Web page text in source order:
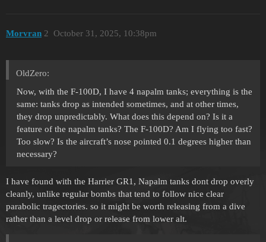
Morvran October 31, 2025, 10:38pm
2
OldZero:
Now, with the F-100D, I have 4 napalm tanks; everything is the
same: tanks drop as intended sometimes, and at other times,
they drop unpredictably. What does this depend on? Is it a
feature of the napalm tanks? The F-100D? Am I flying too fast?
Too slow? Is the aircraft’s nose pointed 0.1 degrees higher than
necessary?
I have found with the Harrier GR1, Napalm tanks dont drop overly
cleanly, unlike regular bombs that tend to follow nice clear
parabolic tragectories. so it might be worth releasing from a dive
rather than a level drop or release from lower alt.